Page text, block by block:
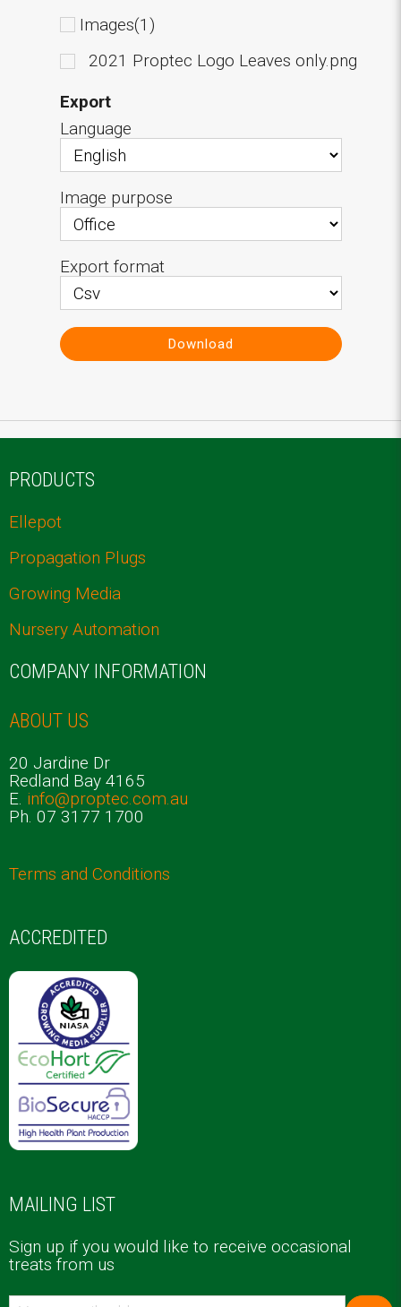
Images(1)
2021 Proptec Logo Leaves only.png
Export
Language
Image purpose
Export format
Download
PRODUCTS
Ellepot
Propagation Plugs
Growing Media
Nursery Automation
COMPANY INFORMATION
ABOUT US
20 Jardine Dr
Redland Bay 4165
E. info@proptec.com.au
Ph. 07 3177 1700
Terms and Conditions
ACCREDITED
MAILING LIST
Sign up if you would like to receive occasional
treats from us